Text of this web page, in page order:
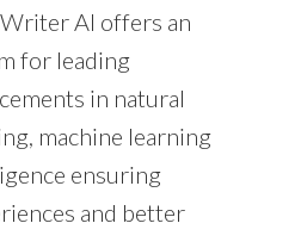
AI offers an
for leading
in natural
machine learning
ensuring
and better